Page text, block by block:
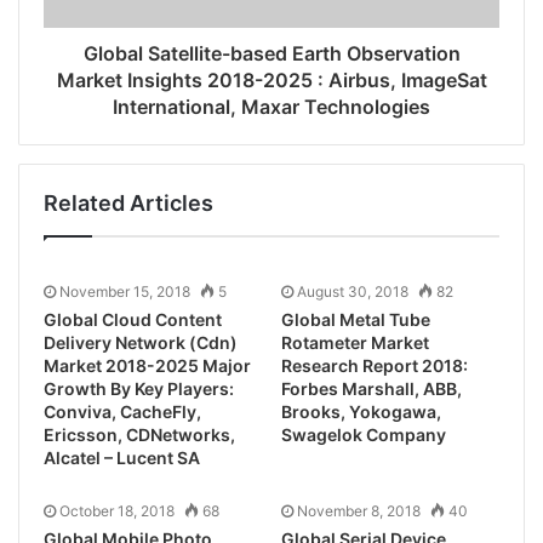
Global Satellite-based Earth Observation
Market Insights 2018-2025 : Airbus, ImageSat
International, Maxar Technologies
Related Articles
November 15, 2018 5
Global Cloud Content
Delivery Network (Cdn)
Market 2018-2025 Major
Growth By Key Players:
Conviva, CacheFly,
Ericsson, CDNetworks,
Alcatel – Lucent SA
August 30, 2018 82
Global Metal Tube
Rotameter Market
Research Report 2018:
Forbes Marshall, ABB,
Brooks, Yokogawa,
Swagelok Company
October 18, 2018 68
Global Mobile Photo
November 8, 2018 40
Global Serial Device